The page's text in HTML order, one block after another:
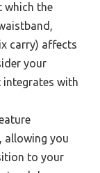
which the
carry) affects
your
integrates with
allowing you
to your